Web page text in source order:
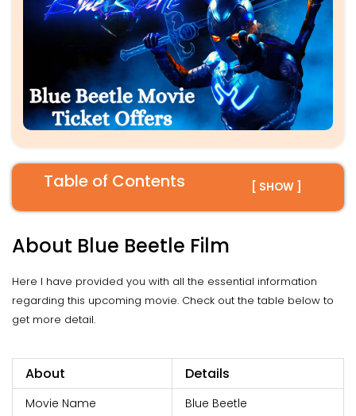
Table of Contents [ SHOW ]
About Blue Beetle Film
Here I have provided you with all the essential information
regarding this upcoming movie. Check out the table below to
get more detail.
About Details
Movie Name Blue Beetle